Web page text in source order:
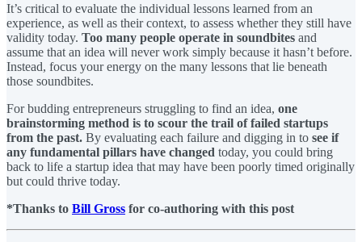
It’s critical to evaluate the individual lessons learned from an
experience, as well as their context, to assess whether they still have
validity today. Too many people operate in soundbites and
assume that an idea will never work simply because it hasn’t before.
Instead, focus your energy on the many lessons that lie beneath
those soundbites.
For budding entrepreneurs struggling to find an idea, one
brainstorming method is to scour the trail of failed startups
from the past. By evaluating each failure and digging in to see if
any fundamental pillars have changed today, you could bring
back to life a startup idea that may have been poorly timed originally
but could thrive today.
*Thanks to Bill Gross for co-authoring with this post